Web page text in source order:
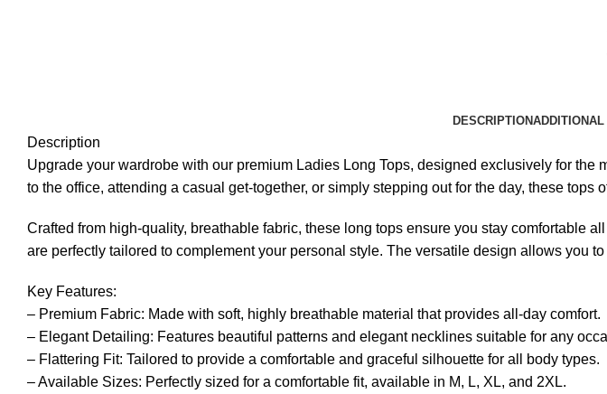
DESCRIPTIONADDITIONAL
Description
Upgrade your wardrobe with our premium Ladies Long Tops, designed exclusively for
to the office, attending a casual get-together, or simply stepping out for the day, these
Crafted from high-quality, breathable fabric, these long tops ensure you stay comfortable
are perfectly tailored to complement your personal style. The versatile design allows you
Key Features:
– Premium Fabric: Made with soft, highly breathable material that provides all-day comfort.
– Elegant Detailing: Features beautiful patterns and elegant necklines suitable for any
– Flattering Fit: Tailored to provide a comfortable and graceful silhouette for all body types.
– Available Sizes: Perfectly sized for a comfortable fit, available in M, L, XL, and 2XL.